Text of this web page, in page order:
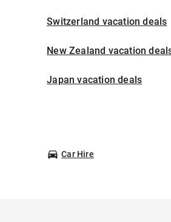
Switzerland vacation deals
New Zealand vacation
Japan vacation deals
Car Hire